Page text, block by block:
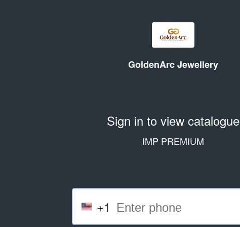
GoldenArc Jewellery
Sign in to view catalogue
IMP PREMIUM
+1